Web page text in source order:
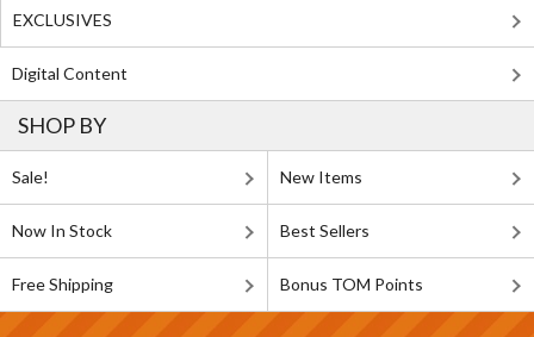
EXCLUSIVES
Digital Content
SHOP BY
Sale! New Items
Now In Stock Best Sellers
Free Shipping Bonus TOM Points